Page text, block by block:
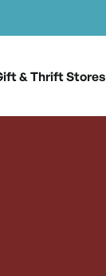
& Thrift Stores